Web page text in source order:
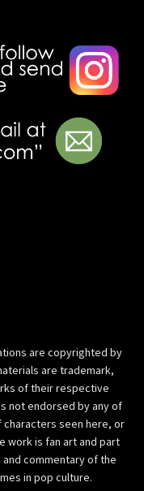
are copyrighted by
are trademark,
of their respective
not endorsed by any of
seen here, or
work is fan art and part
commentary of the
in pop culture.